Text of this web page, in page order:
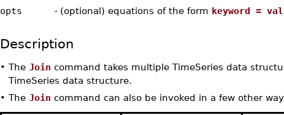
opts - (optional) equations of the form keyword =
Description
• The Join command takes multiple TimeSeries data
TimeSeries data structure.
• The Join command can also be invoked in a few other